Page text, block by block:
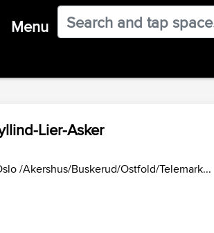
Menu
Lier-Asker
/Akershus/Buskerud/Ostfold/Telemark...